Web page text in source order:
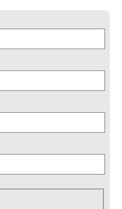
for a live webinar and
Thompson and
Nonviolence and
into action when